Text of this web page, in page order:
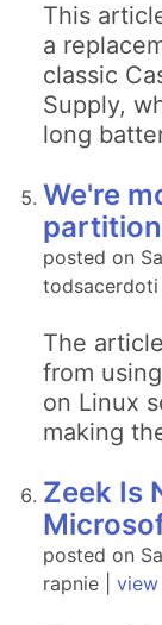
This
a
classic
Supply,
long
We're
posted on
todsacerdoti
The
from
on Linux
making
Zeek Is
posted on
rapnie | view